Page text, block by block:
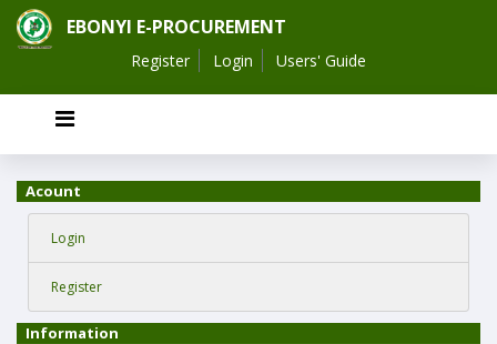
EBONYI E-PROCUREMENT
Register Login Users' Guide
Acount
Login
Register
Information